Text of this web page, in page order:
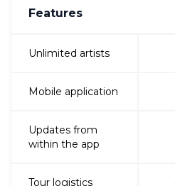
Features
Unlimited artists
Mobile application
Updates from
within the app
Tour logistics